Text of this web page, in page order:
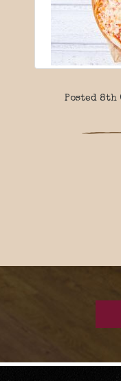
Posted 8th